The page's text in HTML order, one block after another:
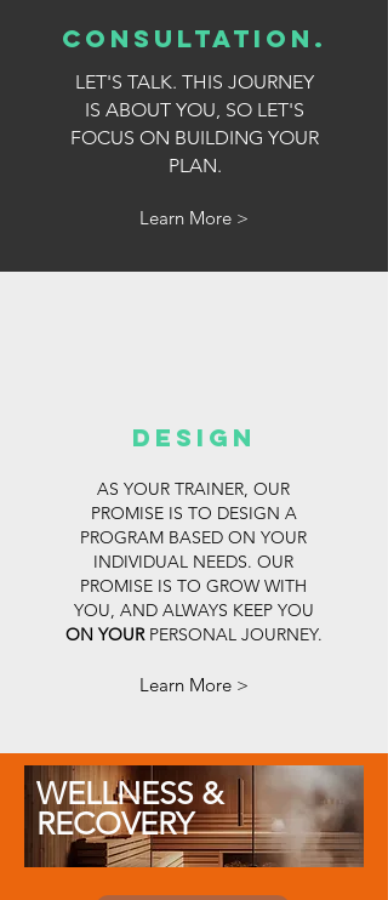
consultation .
LET'S TALK. THIS JOURNEY
IS ABOUT YOU, SO LET'S
FOCUS ON BUILDING YOUR
PLAN.
Learn More >
Design
AS YOUR TRAINER, OUR
PROMISE IS TO DESIGN A
PROGRAM BASED ON YOUR
INDIVIDUAL NEEDS. OUR
PROMISE IS TO GROW WITH
YOU, AND ALWAYS KEEP YOU
ON YOURPERSONAL JOURNEY.
Learn More >
WELLNESS &
RECOVERY